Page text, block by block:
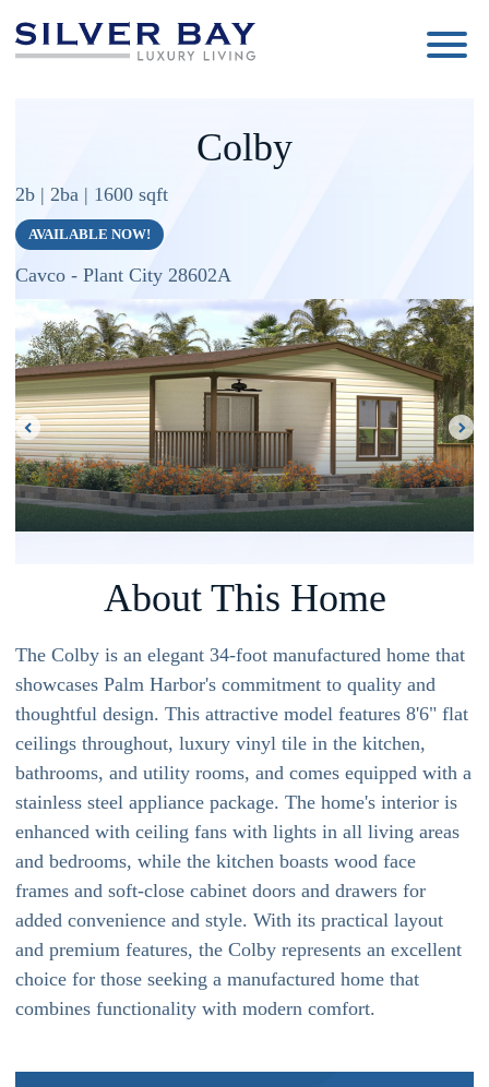
Colby
2b | 2ba | 1600 sqft
AVAILABLE NOW!
Cavco - Plant City 28602A
About This Home
The Colby is an elegant 34-foot manufactured home that
showcases Palm Harbor's commitment to quality and
thoughtful design. This attractive model features 8'6" flat
ceilings throughout, luxury vinyl tile in the kitchen,
bathrooms, and utility rooms, and comes equipped with a
stainless steel appliance package. The home's interior is
enhanced with ceiling fans with lights in all living areas
and bedrooms, while the kitchen boasts wood face
frames and soft-close cabinet doors and drawers for
added convenience and style. With its practical layout
and premium features, the Colby represents an excellent
choice for those seeking a manufactured home that
combines functionality with modern comfort.